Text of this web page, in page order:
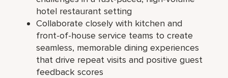
hotel restaurant setting
Collaborate closely with kitchen and
front-of-house service teams to create
seamless, memorable dining experiences
that drive repeat visits and positive guest
feedback scores